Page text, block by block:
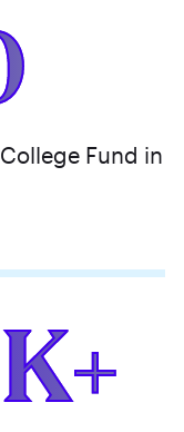
Fund in